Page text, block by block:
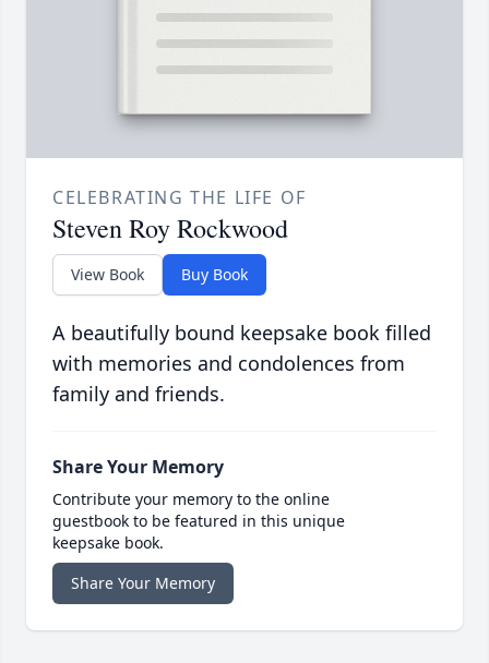
CELEBRATING THE LIFE OF
Steven Roy Rockwood
View Book Buy Book
A beautifully bound keepsake book filled
with memories and condolences from
family and friends.
Share Your Memory
Contribute your memory to the online
guestbook to be featured in this unique
keepsake book.
Share Your Memory